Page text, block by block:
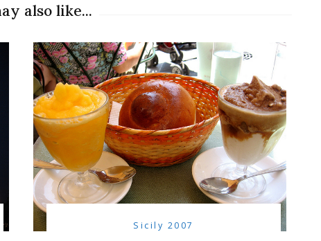
also like...
Sicily 2007